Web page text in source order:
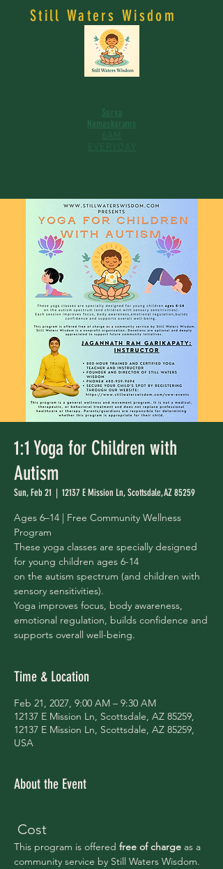
Still Waters Wisdom
Surya
Namaskarams
6AM
EVERYDAY
1:1 Yoga for Children with
Autism
Sun, Feb 21
  |
12137 E Mission Ln, Scottsdale, AZ 85259
Ages 6–14 | Free Community Wellness
Program
These yoga classes are specially designed
for young children ages 6-14
on the autism spectrum (and children with
sensory sensitivities).
Yoga improves focus, body awareness,
emotional regulation, builds confidence and
supports overall well-being.
Time & Location
Feb 21, 2027, 9:00 AM – 9:30 AM
12137 E Mission Ln, Scottsdale, AZ 85259,
12137 E Mission Ln, Scottsdale, AZ 85259,
USA
About the Event
Cost
This program is offered free of charge as a
community service by Still Waters Wisdom.